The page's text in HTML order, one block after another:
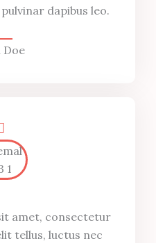
dapibus leo.
Doe
amet, consectetur
tellus, luctus nec